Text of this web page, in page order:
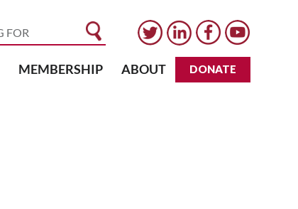
MEMBERSHIP ABOUT DONATE